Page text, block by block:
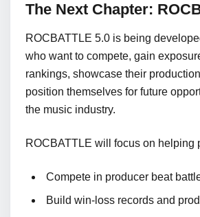
The Next Chapter:
ROCBATTLE 5.0 is being
who want to compete, gain
rankings, showcase their
position themselves for future
the music industry.
ROCBATTLE will focus on helping
Compete in producer beat
Build win-loss records and